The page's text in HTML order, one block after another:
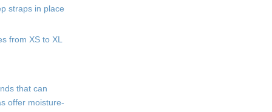
straps in place
from XS to XL
that can
offer moisture-